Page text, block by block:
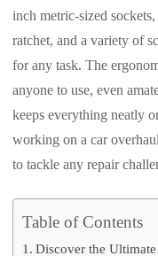
inch metric-sized
ratchet, and a variety of
for any task. The
anyone to use, even
keeps everything neatly
working on a car
to tackle any repair
Table of Contents
Discover the